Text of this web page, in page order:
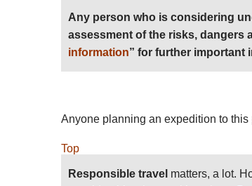
Any person who is considering
assessment of the risks, dangers
information” for further important
Anyone planning an expedition to
Top
Responsible travel matters, a lot.